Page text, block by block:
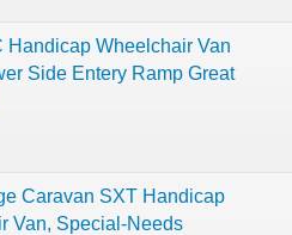
Handicap Wheelchair Van
Side Entery Ramp Great
Caravan SXT Handicap
Van, Special-Needs